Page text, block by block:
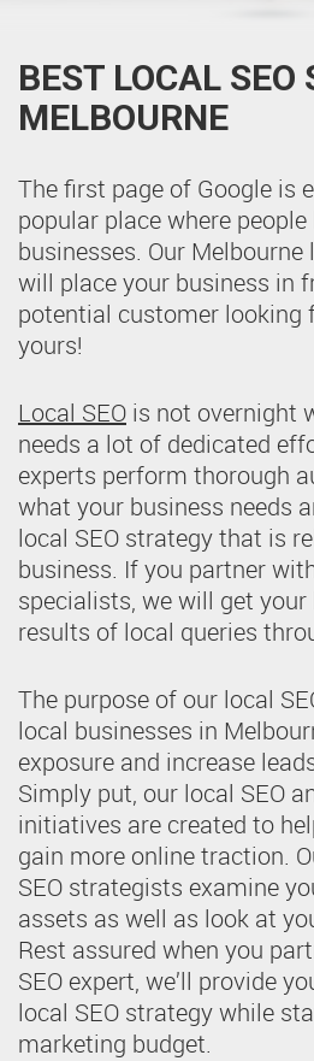
BEST LOCAL SEO
MELBOURNE
The first page of Google is
popular place where
businesses. Our Melbourne
will place your business in
potential customer looking
yours!
Local SEO is not overnight
needs a lot of dedicated
experts perform thorough
what your business needs
local SEO strategy that is
business. If you partner
specialists, we will get
results of local queries
The purpose of our local
local businesses in
exposure and increase
Simply put, our local SEO
initiatives are created to
gain more online traction.
SEO strategists examine
assets as well as look at
Rest assured when you
SEO expert, we’ll provide
local SEO strategy while
marketing budget.